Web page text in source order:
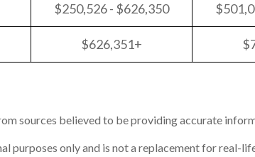
$250,526 - $626,350
$626,351+
sources believed to be providing accurate
purposes only and is not a replacement for real-